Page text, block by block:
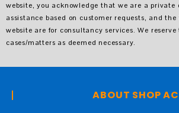
website, you acknowledge that we are a private
assistance based on customer requests, and
website are for consultancy services. We
cases/matters as deemed necessary.
ABOUT SHOP